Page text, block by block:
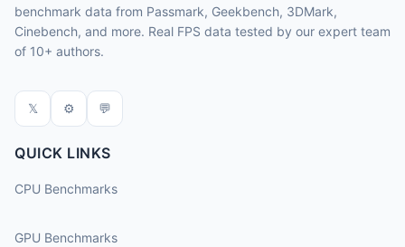
benchmark data from Passmark, Geekbench, 3DMark,
Cinebench, and more. Real FPS data tested by our expert team
of 10+ authors.
𝕏 ⚙ 💬
QUICK LINKS
CPU Benchmarks
GPU Benchmarks